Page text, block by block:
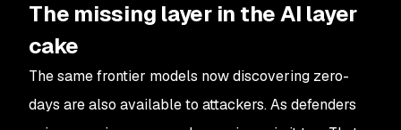
The missing layer in the AI layer
cake
The same frontier models now discovering zero-
days are also available to attackers. As defenders